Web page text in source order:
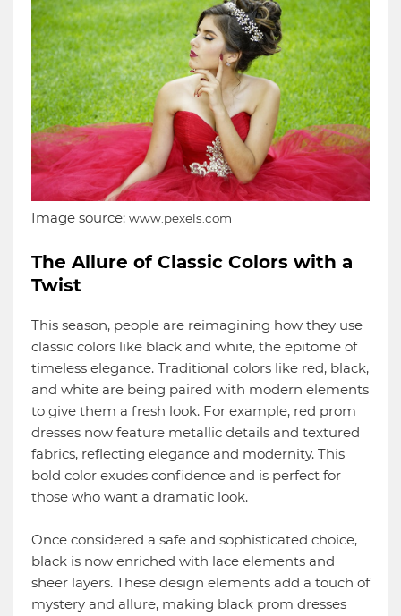
Image source: www.pexels.com
The Allure of Classic Colors with a
Twist
This season, people are reimagining how they use
classic colors like black and white, the epitome of
timeless elegance. Traditional colors like red, black,
and white are being paired with modern elements
to give them a fresh look. For example, red prom
dresses now feature metallic details and textured
fabrics, reflecting elegance and modernity. This
bold color exudes confidence and is perfect for
those who want a dramatic look.
Once considered a safe and sophisticated choice,
black is now enriched with lace elements and
sheer layers. These design elements add a touch of
mystery and allure, making black prom dresses